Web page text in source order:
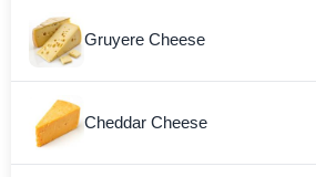
Gruyere Cheese
Cheddar Cheese